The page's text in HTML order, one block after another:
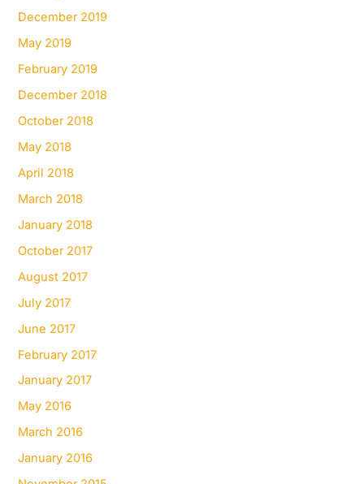
December 2019
May 2019
February 2019
December 2018
October 2018
May 2018
April 2018
March 2018
January 2018
October 2017
August 2017
July 2017
June 2017
February 2017
January 2017
May 2016
March 2016
January 2016